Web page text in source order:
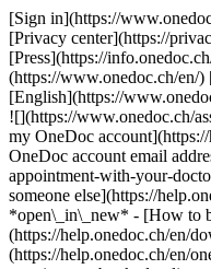
[Sign in](https://
[Privacy center](https://
[Press](https://
(https://www.onedoc.ch/en/
[English](https://
![](https://www.onedoc.ch/
my OneDoc
OneDoc account email
appointment-with-your-
someone else](https://
*open\_in\_new* - [How to
(https://help.onedoc.ch/en/
(https://help.onedoc.ch/en/